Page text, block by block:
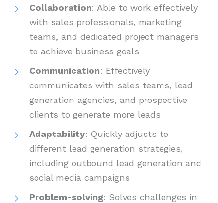
Collaboration: Able to work effectively
with sales professionals, marketing
teams, and dedicated project managers
to achieve business goals
Communication: Effectively
communicates with sales teams, lead
generation agencies, and prospective
clients to generate more leads
Adaptability: Quickly adjusts to
different lead generation strategies,
including outbound lead generation and
social media campaigns
Problem-solving: Solves challenges in